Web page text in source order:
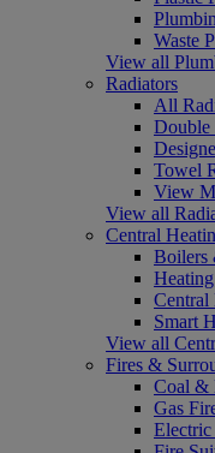
Waste
View all
Radiators
All
Double
Towel
View
View all
Central
Boilers
Central
Smart
View all
Fires &
Coal &
Gas
Electric